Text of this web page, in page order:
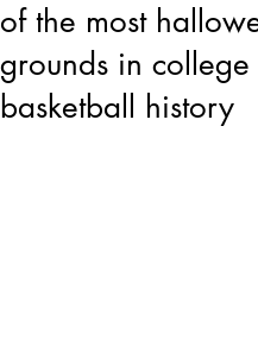
of the most
grounds in college
basketball history